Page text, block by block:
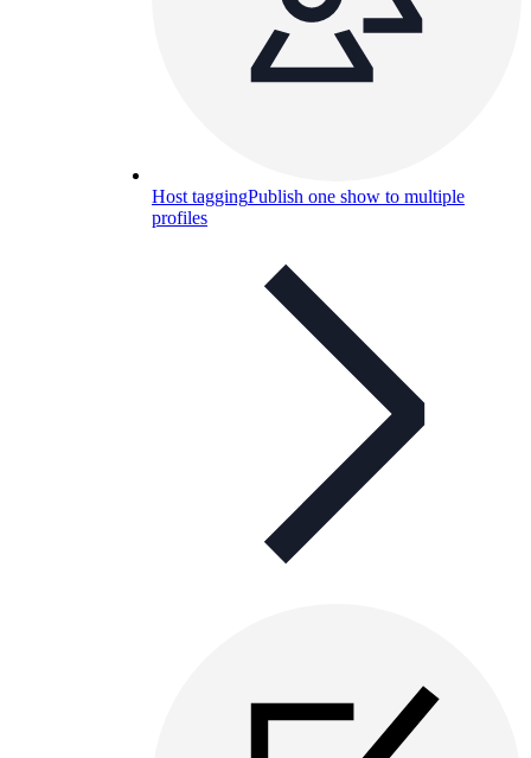
Host taggingPublish one show to multiple
profiles